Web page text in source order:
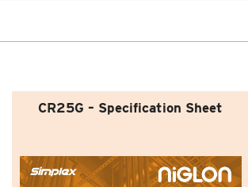
CR25G – Specification Sheet